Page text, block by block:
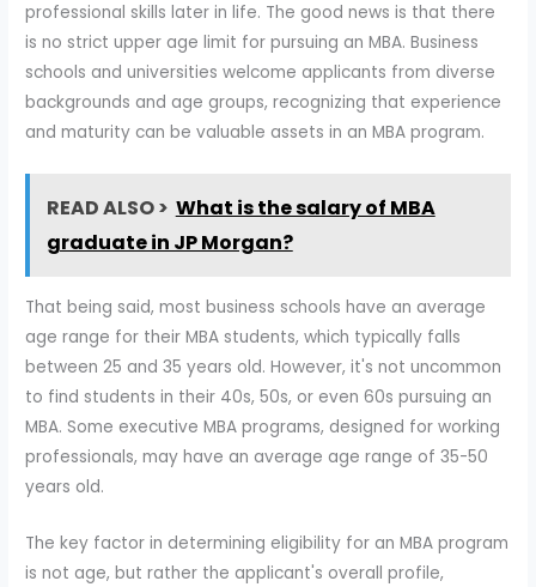
professional skills later in life. The good news is that there
is no strict upper age limit for pursuing an MBA. Business
schools and universities welcome applicants from diverse
backgrounds and age groups, recognizing that experience
and maturity can be valuable assets in an MBA program.
READ ALSO > What is the salary of MBA
graduate in JP Morgan?
That being said, most business schools have an average
age range for their MBA students, which typically falls
between 25 and 35 years old. However, it's not uncommon
to find students in their 40s, 50s, or even 60s pursuing an
MBA. Some executive MBA programs, designed for working
professionals, may have an average age range of 35-50
years old.
The key factor in determining eligibility for an MBA program
is not age, but rather the applicant's overall profile,